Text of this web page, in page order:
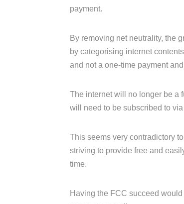
payment.
By removing net neutrality, the
by categorising internet
and not a one-time payment
The internet will no longer be a
will need to be subscribed to
This seems very contradictory
striving to provide free and
time.
Having the FCC succeed